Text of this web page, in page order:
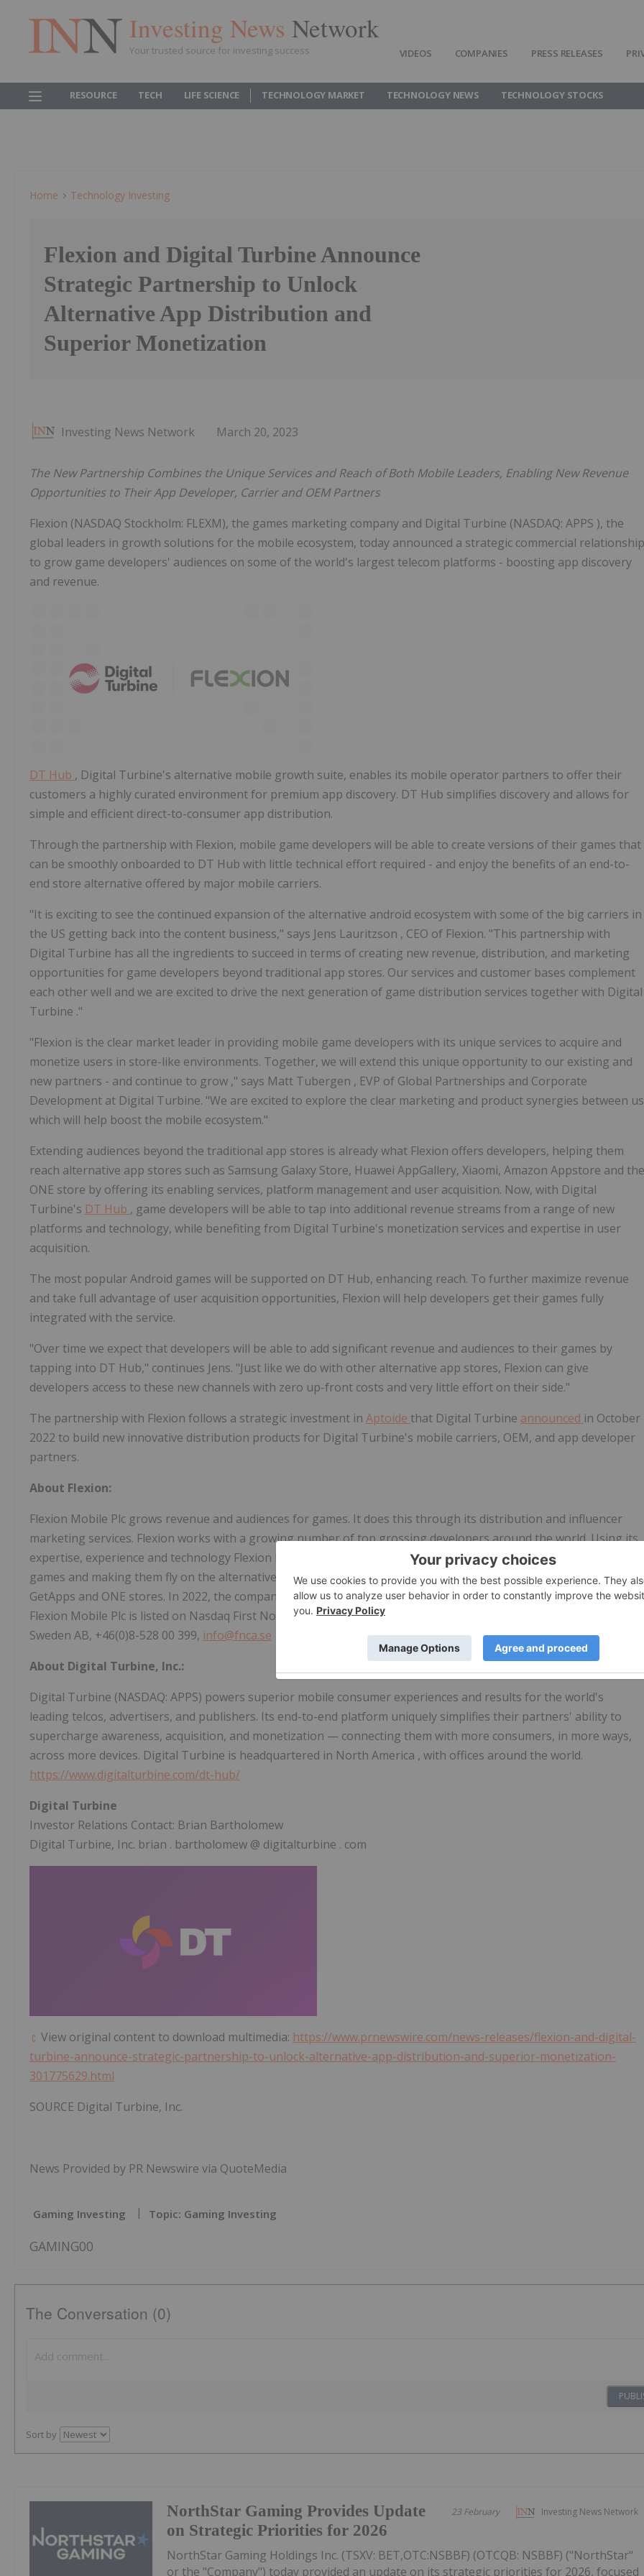
Investing News Network
Your trusted source for investing success VIDEOS COMPANIES PRESS RELEASES
RESOURCE TECH LIFE SCIENCE TECHNOLOGY MARKET TECHNOLOGY NEWS TECHNOLOGY STOCKS
Home Technology Investing
Flexion and Digital Turbine Announce
Strategic Partnership to Unlock
Alternative App Distribution and
Superior Monetization
Investing News Network March 20, 2023
The New Partnership Combines the Unique Services and Reach of Both Mobile Leaders, Enabling New Revenue
Opportunities to Their App Developer, Carrier and OEM Partners
Flexion (NASDAQ Stockholm: FLEXM), the games marketing company and Digital Turbine (NASDAQ: APPS ), the
global leaders in growth solutions for the mobile ecosystem, today announced a strategic commercial relationship
to grow game developers' audiences on some of the world's largest telecom platforms - boosting app discovery
and revenue.
DT Hub , Digital Turbine's alternative mobile growth suite, enables its mobile operator partners to offer their
customers a highly curated environment for premium app discovery. DT Hub simplifies discovery and allows for
simple and efficient direct-to-consumer app distribution.
Through the partnership with Flexion, mobile game developers will be able to create versions of their games that
can be smoothly onboarded to DT Hub with little technical effort required - and enjoy the benefits of an end-to-
end store alternative offered by major mobile carriers.
"It is exciting to see the continued expansion of the alternative android ecosystem with some of the big carriers in
the US getting back into the content business," says Jens Lauritzson , CEO of Flexion. "This partnership with
Digital Turbine has all the ingredients to succeed in terms of creating new revenue, distribution, and marketing
opportunities for game developers beyond traditional app stores. Our services and customer bases complement
each other well and we are excited to drive the next generation of game distribution services together with Digital
Turbine ."
"Flexion is the clear market leader in providing mobile game developers with its unique services to acquire and
monetize users in store-like environments. Together, we will extend this unique opportunity to our existing and
new partners - and continue to grow ," says Matt Tubergen , EVP of Global Partnerships and Corporate
Development at Digital Turbine. "We are excited to explore the clear marketing and product synergies between us
which will help boost the mobile ecosystem."
Extending audiences beyond the traditional app stores is already what Flexion offers developers, helping them
reach alternative app stores such as Samsung Galaxy Store, Huawei AppGallery, Xiaomi, Amazon Appstore and the
ONE store by offering its enabling services, platform management and user acquisition. Now, with Digital
Turbine's DT Hub , game developers will be able to tap into additional revenue streams from a range of new
platforms and technology, while benefiting from Digital Turbine's monetization services and expertise in user
acquisition.
The most popular Android games will be supported on DT Hub, enhancing reach. To further maximize revenue
and take full advantage of user acquisition opportunities, Flexion will help developers get their games fully
integrated with the service.
"Over time we expect that developers will be able to add significant revenue and audiences to their games by
tapping into DT Hub," continues Jens. "Just like we do with other alternative app stores, Flexion can give
developers access to these new channels with zero up-front costs and very little effort on their side."
The partnership with Flexion follows a strategic investment in Aptoide that Digital Turbine announced in October
2022 to build new innovative distribution products for Digital Turbine's mobile carriers, OEM, and app developer
partners.
About Flexion:
Flexion Mobile Plc grows revenue and audiences for games. It does this through its distribution and influencer
marketing services. Flexion works with a growing number of top grossing developers around the world. Using its
expertise, experience and technology Flexion builds revenue and audiences for developers by taking Android
games and making them fly on the alternative app stores, including the Amazon, Samsung, Huawei, Xiaomi
GetApps and ONE stores. In 2022, the company acquired the leading influencer marketing agency Audiencly GmbH.
Flexion Mobile Plc is listed on Nasdaq First North Growth Market, Shortname: FLEXM. Certified Adviser is FNCA
Sweden AB, +46(0)8-528 00 399, info@fnca.se
About Digital Turbine, Inc.:
Digital Turbine (NASDAQ: APPS) powers superior mobile consumer experiences and results for the world's
leading telcos, advertisers, and publishers. Its end-to-end platform uniquely simplifies their partners' ability to
supercharge awareness, acquisition, and monetization — connecting them with more consumers, in more ways,
across more devices. Digital Turbine is headquartered in North America , with offices around the world.
https://www.digitalturbine.com/dt-hub/
Digital Turbine
Investor Relations Contact: Brian Bartholomew
Digital Turbine, Inc. brian . bartholomew @ digitalturbine . com
View original content to download multimedia: https://www.prnewswire.com/news-releases/flexion-and-digital-
turbine-announce-strategic-partnership-to-unlock-alternative-app-distribution-and-superior-monetization-
301775629.html
SOURCE Digital Turbine, Inc.
News Provided by PR Newswire via QuoteMedia
Gaming Investing Topic: Gaming Investing
GAMING00
The Conversation (0)
Sort by
Investing News Network
23 February
NorthStar Gaming Provides Update
on Strategic Priorities for 2026
NorthStar Gaming Holdings Inc. (TSXV: BET,OTC:NSBBF) (OTCQB: NSBBF) ("NorthStar"
or the "Company") today provided an update on its strategic priorities for 2026, focused